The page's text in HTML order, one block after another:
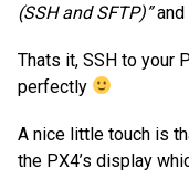
(SSH and SFTP)”and
Thats it, SSH to your
perfectly
A nice little touch is
the PX4’s display